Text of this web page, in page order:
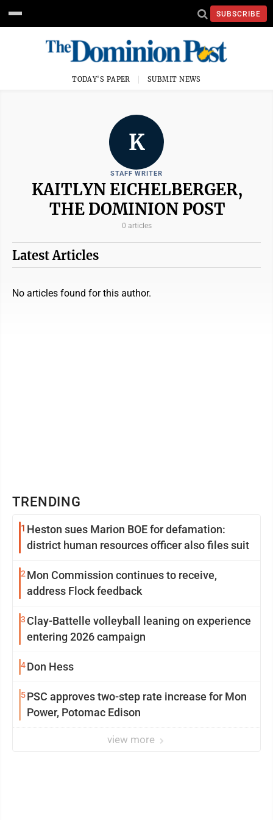
SUBSCRIBE
TODAY'S PAPER SUBMIT NEWS
K
STAFF WRITER
KAITLYN EICHELBERGER,
THE DOMINION POST
0 articles
Latest Articles
No articles found for this author.
TRENDING
1 Heston sues Marion BOE for defamation:
district human resources officer also files suit
2 Mon Commission continues to receive,
address Flock feedback
3 Clay-Battelle volleyball leaning on experience
entering 2026 campaign
4Don Hess
5PSC approves two-step rate increase for Mon
Power, Potomac Edison
view more